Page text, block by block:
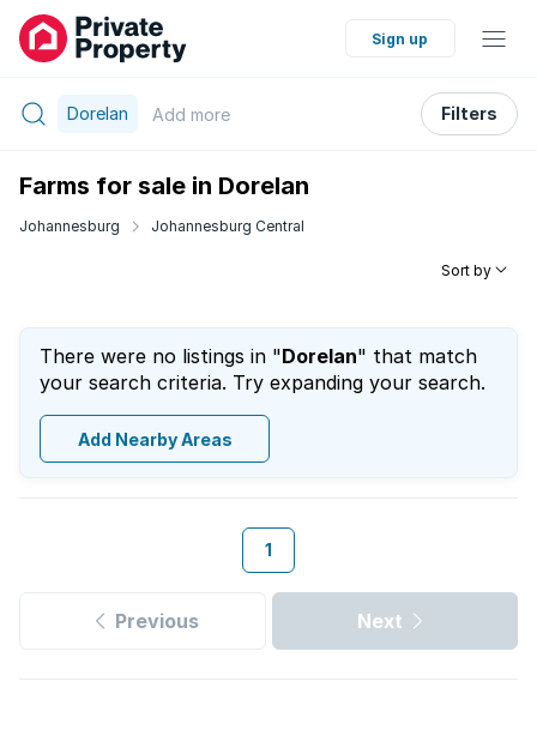
Sign up
Dorelan Add more Filters
Farms for sale in Dorelan
Johannesburg Johannesburg Central
Sort by
There were no listings in "Dorelan" that match
your search criteria. Try expanding your search.
Add Nearby Areas
1
Previous Next